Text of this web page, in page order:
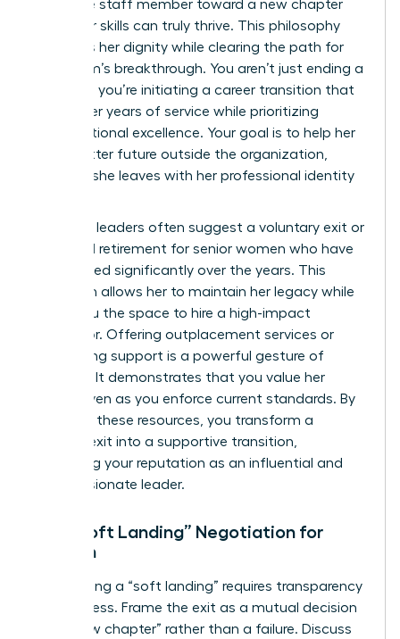
guide the staff member toward a new chapter
where her skills can truly thrive. This philosophy
preserves her dignity while clearing the path for
your team’s breakthrough. You aren’t just ending a
contract; you’re initiating a career transition that
honors her years of service while prioritizing
organizational excellence. Your goal is to help her
see a better future outside the organization,
ensuring she leaves with her professional identity
Strategic leaders often suggest a voluntary exit or
a phased retirement for senior women who have
contributed significantly over the years. This
approach allows her to maintain her legacy while
giving you the space to hire a high-impact
successor. Offering outplacement services or
networking support is a powerful gesture of
goodwill. It demonstrates that you value her
history even as you enforce current standards. By
providing these resources, you transform a
difficult exit into a supportive transition,
reinforcing your reputation as an influential and
compassionate leader.
The “Soft Landing” Negotiation for
Women
Negotiating a “soft landing” requires transparency
and fairness. Frame the exit as a mutual decision
for a “new chapter” rather than a failure. Discuss